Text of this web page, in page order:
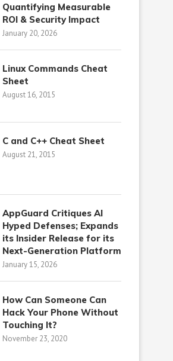
Quantifying Measurable
ROI & Security Impact
January 20, 2026
Linux Commands Cheat
Sheet
August 16, 2015
C and C++ Cheat Sheet
August 21, 2015
AppGuard Critiques AI
Hyped Defenses; Expands
its Insider Release for its
Next-Generation Platform
January 15, 2026
How Can Someone Can
Hack Your Phone Without
Touching It?
November 23, 2020